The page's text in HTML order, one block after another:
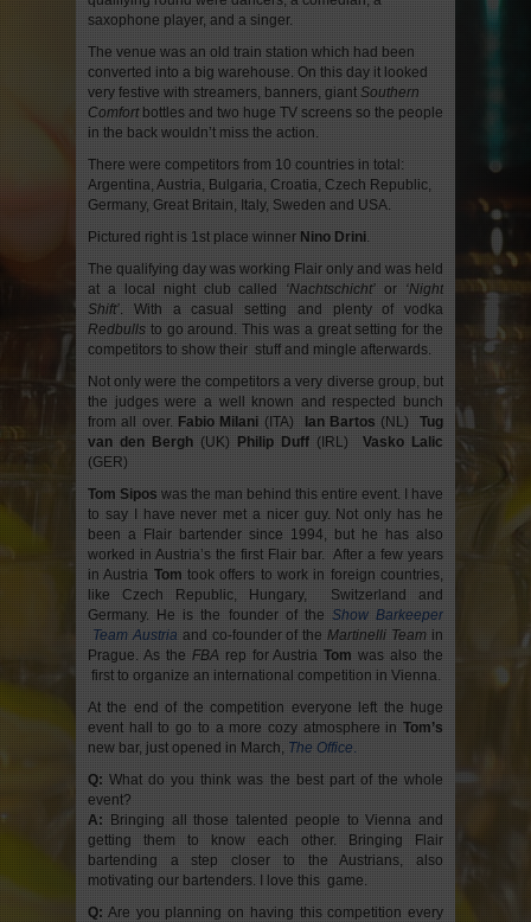
saxophone player, and a singer.
The venue was an old train station which had been
converted into a big warehouse. On this day it looked
very festive with streamers, banners, giant Southern
Comfortbottles and two huge TV screens so the people
in the back wouldn’t miss the action.
There were competitors from 10 countries in total:
Argentina, Austria, Bulgaria, Croatia, Czech Republic,
Germany, Great Britain, Italy, Sweden and USA.
Pictured right is 1st place winner Nino Drini.
The qualifying day was working Flair only and was held
at a local night club called ‘Nachtschicht’ or ‘Night
Shift’. With a casual setting and plenty of vodka
Redbulls to go around. This was a great setting for the
competitors to show their stuff and mingle afterwards.
Not only were the competitors a very diverse group, but
the judges were a well known and respected bunch
from all over. Fabio Milani (ITA) Ian Bartos (NL)Tug
van den Bergh (UK) Philip Duff (IRL) Vasko Lalic
(GER)
Tom Sipos was the man behind this entire event. I have
to say I have never met a nicer guy. Not only has he
been a Flair bartender since 1994, but he has also
worked in Austria’s the first Flair bar. After a few years
in Austria Tom took offers to work in foreign countries,
like Czech Republic, Hungary, Switzerland and
Germany. He is the founder of the Show Barkeeper
Team Austria and co-founder of theMartinelli Team in
Prague. As the FBA rep for AustriaTom was also the
first to organize an international competition in Vienna.
At the end of the competition everyone left the huge
event hall to go to a more cozy atmosphere in Tom’s
new bar, just opened in March, The Office.
Q: What do you think was the best part of the whole
event?
A: Bringing all those talented people to Vienna and
getting them to know each other. Bringing Flair
bartending a step closer to the Austrians, also
motivating our bartenders. I love this game.
Q: Are you planning on having this competition every